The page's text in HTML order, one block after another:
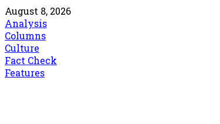
August 8, 2026
Analysis
Columns
Culture
Fact Check
Features